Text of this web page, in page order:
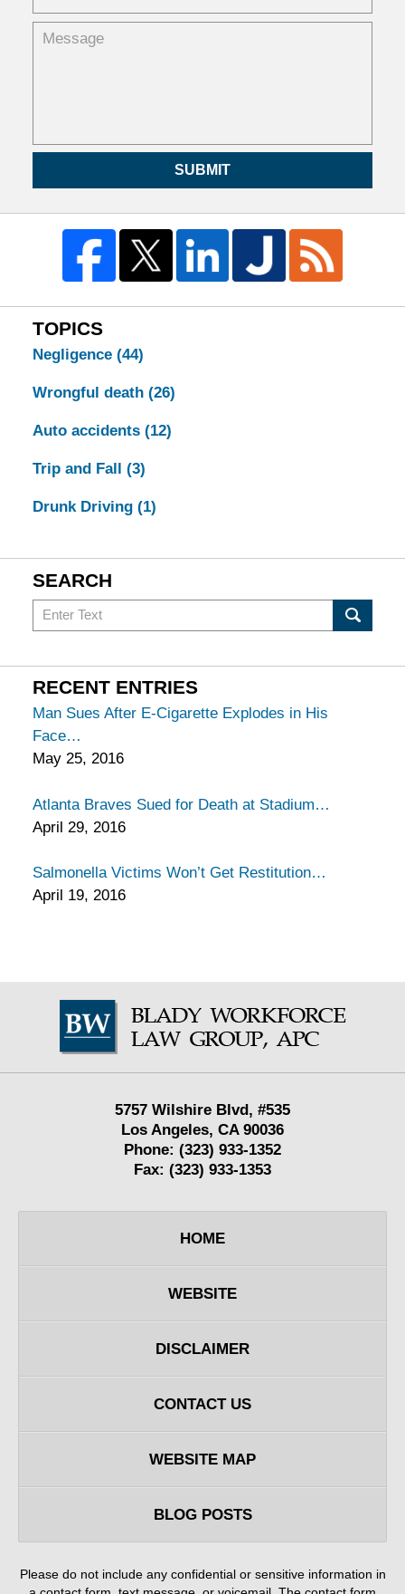
SUBMIT
TOPICS
Negligence (44)
Wrongful death (26)
Auto accidents (12)
Trip and Fall (3)
Drunk Driving (1)
SEARCH
Search
in
Injury
Blog
RECENT ENTRIES
Man Sues After E-Cigarette Explodes in His
Face
May 25, 2016
Atlanta Braves Sued for Death at Stadium
April 29, 2016
Salmonella Victims Won’t Get Restitution
April 19, 2016
Information
5757 Wilshire Blvd, #535
Los Angeles, CA 90036
Phone: (323) 933-1352
Fax: (323) 933-1353
HOME
WEBSITE
DISCLAIMER
CONTACT US
WEBSITE MAP
BLOG POSTS
Please do not include any confidential or sensitive information in